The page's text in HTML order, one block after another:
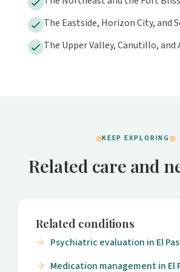
The Eastside, Horizon City, and
The Upper Valley, Canutillo, and
KEEP EXPLORING
Related care and
Related conditions
Psychiatric evaluation in El
Medication management in El